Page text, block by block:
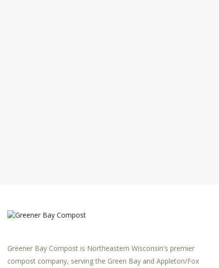
Greener Bay Compost is Northeastern Wisconsin's premier
compost company, serving the Green Bay and Appleton/Fox